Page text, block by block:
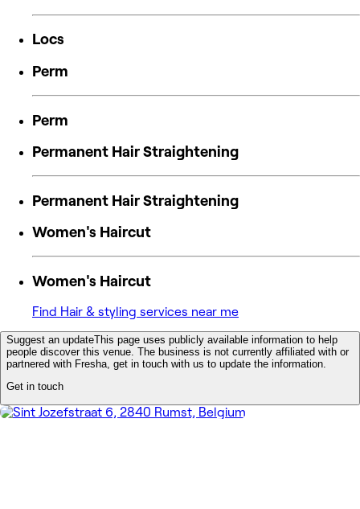
Locs
Perm
Perm
Permanent Hair Straightening
Permanent Hair Straightening
Women's Haircut
Women's Haircut
Find Hair & styling services near me
Suggest an updateThis page uses publicly available information to help
people discover this venue. The business is not currently affiliated with or
partnered with Fresha, get in touch with us to update the information.
Get in touch